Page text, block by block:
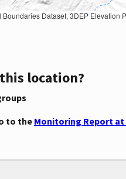
System, National Hydrography Dataset, National Land Cover Database, National Structures Dataset, and
location?
to the Monitoring Report at